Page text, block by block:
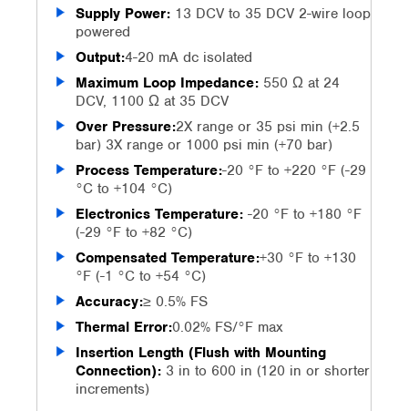
Supply Power: 13 DCV to 35 DCV 2-wire loop
powered
Output:4-20 mA dc isolated
Maximum Loop Impedance: 550 Ω at 24
DCV, 1100 Ω at 35 DCV
Over Pressure:2X range or 35 psi min (+2.5
bar) 3X range or 1000 psi min (+70 bar)
Process Temperature:-20 °F to +220 °F (-29
°C to +104 °C)
Electronics Temperature: -20 °F to +180 °F
(-29 °F to +82 °C)
Compensated Temperature:+30 °F to +130
°F (-1 °C to +54 °C)
Accuracy:≥ 0.5% FS
Thermal Error:0.02% FS/°F max
Insertion Length (Flush with Mounting
Connection): 3 in to 600 in (120 in or shorter
increments)